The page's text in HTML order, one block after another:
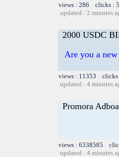
views : 286 clicks :
updated : 2 minutes
2000 USDC
Are you a
views : 11353
updated : 4 minutes
Promora
views : 6338585
updated : 4 minutes